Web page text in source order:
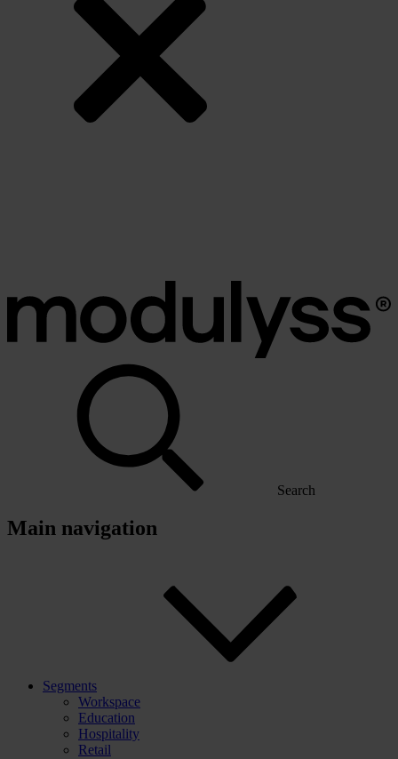
Search
Main navigation
Segments
Workspace
Education
Hospitality
Retail